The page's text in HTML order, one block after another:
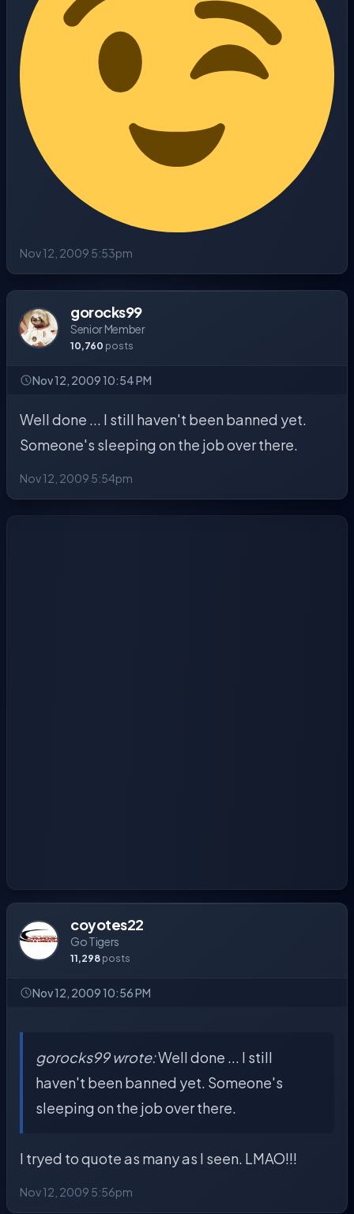
Nov 12, 2009 5:53pm
gorocks99
Senior Member
10,760 posts
Nov 12, 2009 10:54 PM
Well done ... I still haven't been banned yet.
Someone's sleeping on the job over there.
Nov 12, 2009 5:54pm
coyotes22
Go Tigers
11,298 posts
Nov 12, 2009 10:56 PM
gorocks99 wrote:Well done ... I still
haven't been banned yet. Someone's
sleeping on the job over there.
I tryed to quote as many as I seen. LMAO!!!
Nov 12, 2009 5:56pm